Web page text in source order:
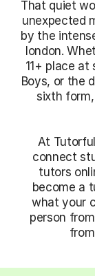
That quiet
unexpected
by the
london.
11+ place at
Boys, or the
sixth
At
connect
tutors
become a
what your
person